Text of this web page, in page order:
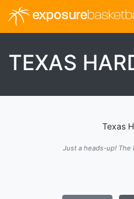
exposure
TEXAS
Texas
Just a heads-up! The